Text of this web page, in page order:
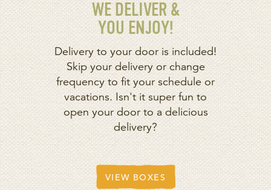
WE DELIVER &
YOU ENJOY!
Delivery to your door is included!
Skip your delivery or change
frequency to fit your schedule or
vacations. Isn't it super fun to
open your door to a delicious
delivery?
VIEW BOXES